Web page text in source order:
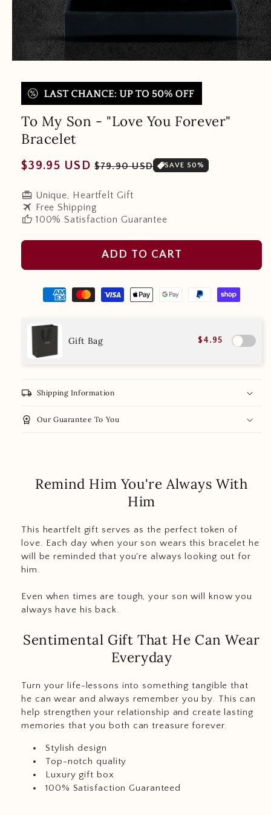
To My Son - "Love You Forever"
Bracelet
Regular
$39.95 USD Sale
$79.90 USD SAVE 50%
redeem Unique, Heartfelt Gift
travel Free Shipping
thumb_up 100% Satisfaction Guarantee
ADD TO CART
Gift Bag $4.95
local_shipping Shipping Information
workspace_premium Our Guarantee To You
Remind Him You're Always With
Him
This heartfelt gift serves as the perfect token of
love. Each day when your son wears this bracelet he
will be reminded that you're always looking out for
him.
Even when times are tough, your son will know you
always have his back.
Sentimental Gift That He Can Wear
Everyday
Turn your life-lessons into something tangible that
he can wear and always remember you by. This can
help strengthen your relationship and create lasting
memories that you both can treasure forever.
Stylish design
Top-notch quality
Luxury gift box
100% Satisfaction Guaranteed